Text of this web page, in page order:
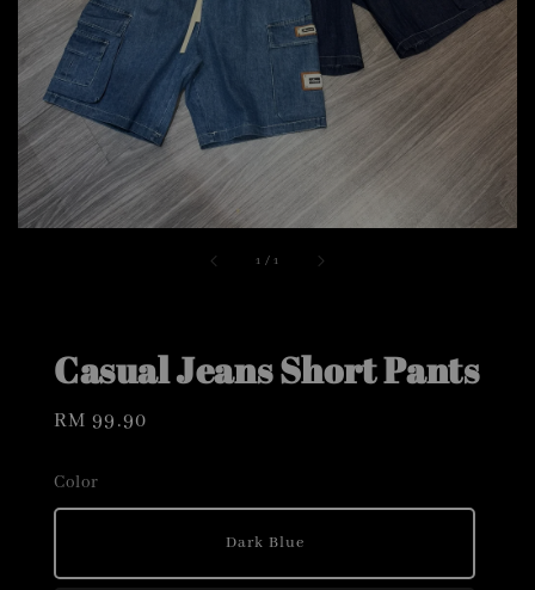
1 /1
Casual Jeans Short Pants
Regular
RM 99.90
Color
Dark Blue